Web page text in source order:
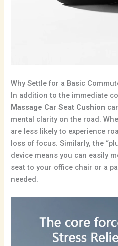
Why Settle for a Basic
In addition to the immediate
Massage Car Seat Cushion
mental clarity on the road.
are less likely to experience
loss of focus. Similarly, the
device means you can easily
seat to your office chair or a
needed.